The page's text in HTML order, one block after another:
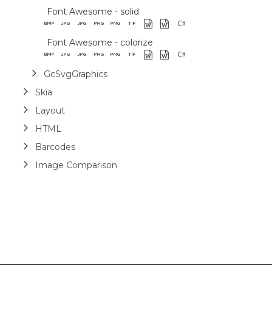
Font Awesome - solid
Font Awesome - colorize
GcSvgGraphics
Skia
Layout
HTML
Barcodes
Image Comparison